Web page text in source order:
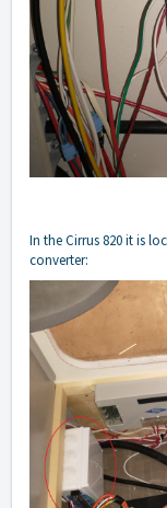
In the Cirrus 820 it is
converter: